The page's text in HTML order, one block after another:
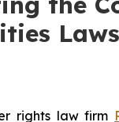
rights law firm